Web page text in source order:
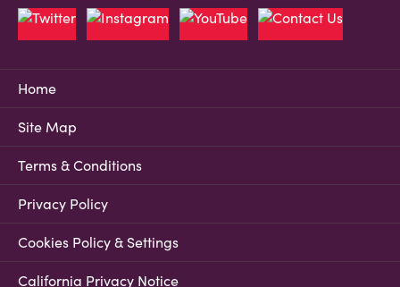
Home
Site Map
Terms & Conditions
Privacy Policy
Cookies Policy & Settings
California Privacy Notice